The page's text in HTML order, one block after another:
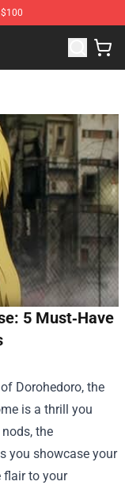
Merchandise Store
5 Must‑Have
Dorohedoro, the
is a thrill you
the
you showcase your
flair to your